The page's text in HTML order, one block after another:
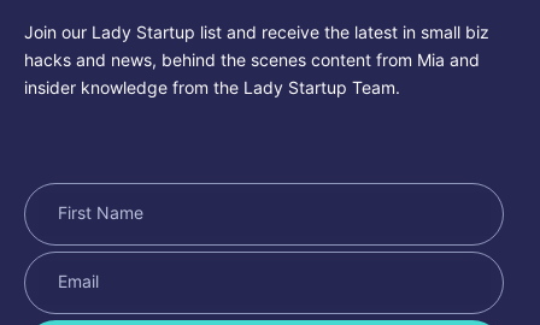
Join our Lady Startup list and receive the latest in small biz
hacks and news, behind the scenes content from Mia and
insider knowledge from the Lady Startup Team.